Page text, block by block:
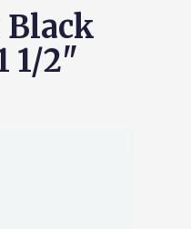
Black
1/2"